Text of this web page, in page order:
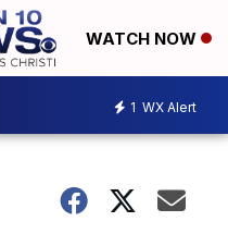
WATCH NOW
1 WX Alert